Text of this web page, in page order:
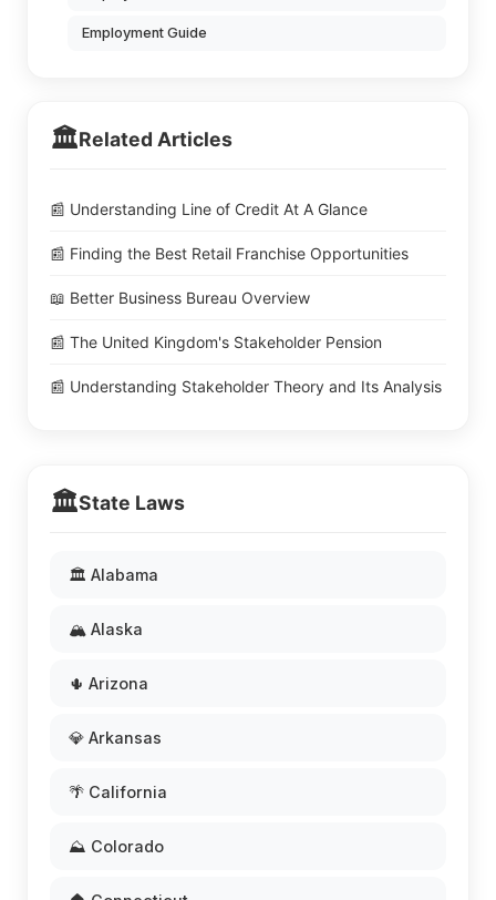
Employment Guide
🏛️Related Articles
📰 Understanding Line of Credit At A Glance
📰 Finding the Best Retail Franchise Opportunities
📖 Better Business Bureau Overview
📰 The United Kingdom's Stakeholder Pension
📰 Understanding Stakeholder Theory and Its Analysis
🏛️State Laws
🏛️ Alabama
🏔️ Alaska
🌵 Arizona
💎 Arkansas
🌴 California
⛰️ Colorado